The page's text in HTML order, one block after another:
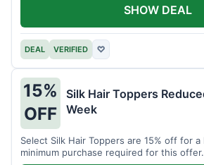
DEAL VERIFIED ♡
SHOW DEAL
15%
OFF
Silk Hair Toppers
Week
Select Silk Hair Toppers are 15% off for
minimum purchase required for this offer.